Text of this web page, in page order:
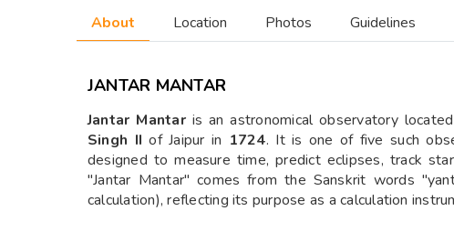
About Location Photos Guidelines
JANTAR MANTAR
Jantar Mantaris an astronomical observatory
Singh II of Jaipur in 1724. It is one of five such
designed to measure time, predict eclipses, track
"Jantar Mantar" comes from the Sanskrit words
calculation), reflecting its purpose as a calculation